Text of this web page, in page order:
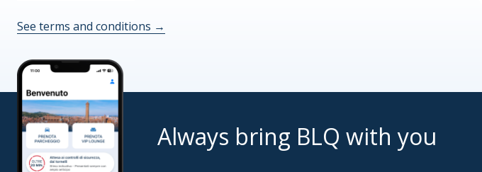
See terms and conditions →
Always bring BLQ with you